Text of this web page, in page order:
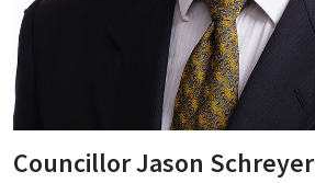
Councillor Jason Schreyer